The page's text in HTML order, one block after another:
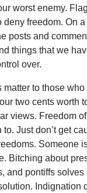
worst enemy.
deny freedom. On
posts and
things that we
over.
matter to those who
two cents worth
views. Freedom
Just don’t get
Someone
Bitching about
and pontiffs solves
Indignation